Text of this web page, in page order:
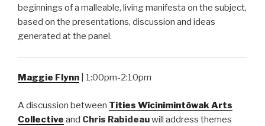
beginnings of a malleable, living manifesta on the subject,
based on the presentations, discussion and ideas
generated at the panel.
Maggie Flynn | 1:00pm-2:10pm
A discussion between Tities Wîcinímintôwak Arts
Collective and Chris Rabideauwill address themes